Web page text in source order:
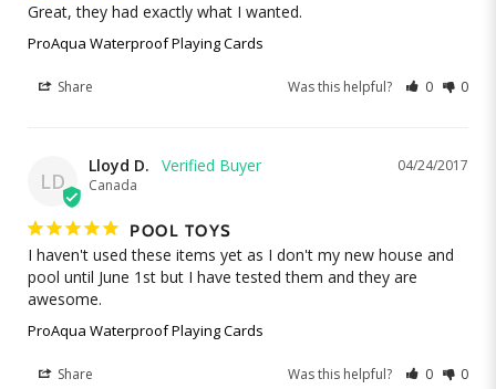
Great, they had exactly what I wanted.
ProAqua Waterproof Playing Cards
Share Was this helpful? 0 0
LD
04/24/2017
Lloyd D.
Canada
POOL TOYS
I haven't used these items yet as I don't my new house and
pool until June 1st but I have tested them and they are
ProAqua Waterproof Playing Cards
Share Was this helpful? 0 0